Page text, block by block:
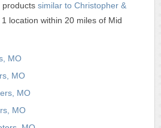
products similar to Christopher &
location within 20 miles of Mid
MO
MO
MO
MO